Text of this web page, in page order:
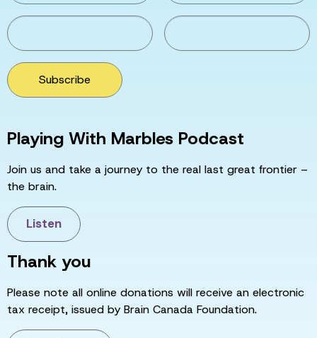
Subscribe
Playing With Marbles Podcast
Join us and take a journey to the real last great frontier –
the brain.
Listen
Thank you
Please note all online donations will receive an electronic
tax receipt, issued by Brain Canada Foundation.